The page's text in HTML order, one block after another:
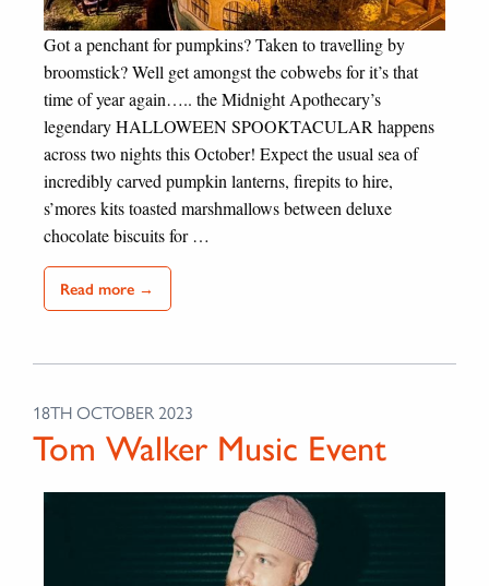
Got a penchant for pumpkins? Taken to travelling by
broomstick? Well get amongst the cobwebs for it’s that
time of year again….. the Midnight Apothecary’s
legendary HALLOWEEN SPOOKTACULAR happens
across two nights this October! Expect the usual sea of
incredibly carved pumpkin lanterns, firepits to hire,
s’mores kits toasted marshmallows between deluxe
chocolate biscuits for …
Read more →
18TH OCTOBER 2023
Tom Walker Music Event